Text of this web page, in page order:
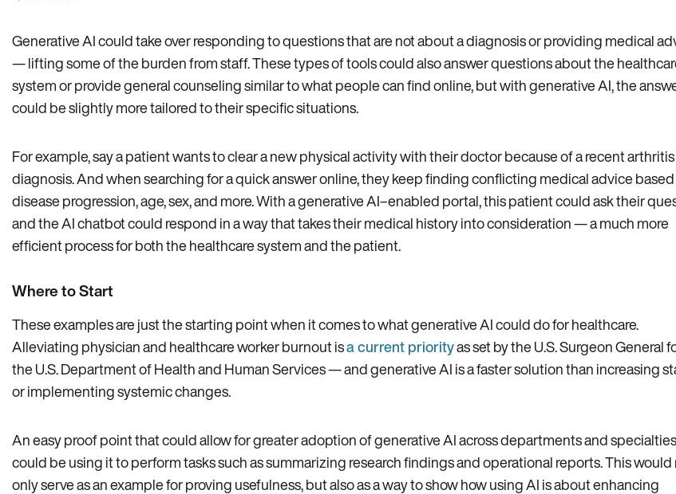
Generative AI could take over responding to questions that are not about a diagnosis or providing medical
— lifting some of the burden from staff. These types of tools could also answer questions about the
system or provide general counseling similar to what people can find online, but with generative AI, the
could be slightly more tailored to their specific situations.
For example, say a patient wants to clear a new physical activity with their doctor because of a recent arthritis
diagnosis. And when searching for a quick answer online, they keep finding conflicting medical advice based
disease progression, age, sex, and more. With a generative AI–enabled portal, this patient could ask their
and the AI chatbot could respond in a way that takes their medical history into consideration — a much more
efficient process for both the healthcare system and the patient.
Where to Start
These examples are just the starting point when it comes to what generative AI could do for healthcare.
Alleviating physician and healthcare worker burnout isa current priorityas set by the U.S. Surgeon General
the U.S. Department of Health and Human Services — and generative AI is a faster solution than increasing
or implementing systemic changes.
An easy proof point that could allow for greater adoption of generative AI across departments and specialties
could be using it to perform tasks such as summarizing research findings and operational reports. This would
only serve as an example for proving usefulness, but also as a way to show how using AI is about enhancing